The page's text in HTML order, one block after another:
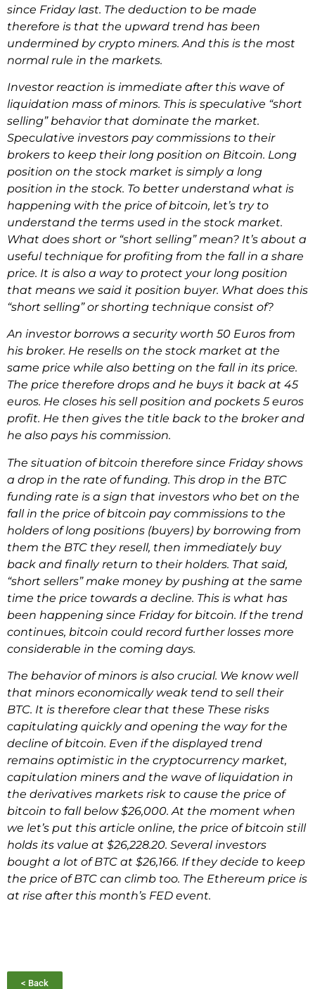
since Friday last. The deduction to be made
therefore is that the upward trend has been
undermined by crypto miners. And this is the most
normal rule in the markets.
Investor reaction is immediate after this wave of
liquidation mass of minors. This is speculative “short
selling” behavior that dominate the market.
Speculative investors pay commissions to their
brokers to keep their long position on Bitcoin. Long
position on the stock market is simply a long
position in the stock. To better understand what is
happening with the price of bitcoin, let’s try to
understand the terms used in the stock market.
What does short or “short selling” mean? It’s about a
useful technique for profiting from the fall in a share
price. It is also a way to protect your long position
that means we said it position buyer. What does this
“short selling” or shorting technique consist of?
An investor borrows a security worth 50 Euros from
his broker. He resells on the stock market at the
same price while also betting on the fall in its price.
The price therefore drops and he buys it back at 45
euros. He closes his sell position and pockets 5 euros
profit. He then gives the title back to the broker and
he also pays his commission.
The situation of bitcoin therefore since Friday shows
a drop in the rate of funding. This drop in the BTC
funding rate is a sign that investors who bet on the
fall in the price of bitcoin pay commissions to the
holders of long positions (buyers) by borrowing from
them the BTC they resell, then immediately buy
back and finally return to their holders. That said,
“short sellers” make money by pushing at the same
time the price towards a decline. This is what has
been happening since Friday for bitcoin. If the trend
continues, bitcoin could record further losses more
considerable in the coming days.
The behavior of minors is also crucial. We know well
that minors economically weak tend to sell their
BTC. It is therefore clear that these These risks
capitulating quickly and opening the way for the
decline of bitcoin. Even if the displayed trend
remains optimistic in the cryptocurrency market,
capitulation miners and the wave of liquidation in
the derivatives markets risk to cause the price of
bitcoin to fall below $26,000. At the moment when
we let’s put this article online, the price of bitcoin still
holds its value at $26,228.20. Several investors
bought a lot of BTC at $26,166. If they decide to keep
the price of BTC can climb too. The Ethereum price is
at rise after this month’s FED event.
< Back